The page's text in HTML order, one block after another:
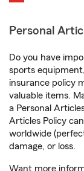
Personal
Do you have
sports
insurance policy
valuable items.
a Personal
Articles Policy
worldwide
damage, or loss.
Want more